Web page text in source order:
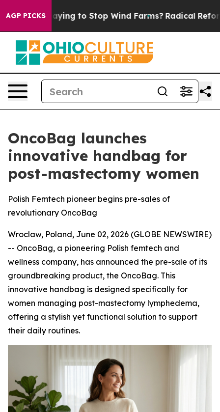
AGP PICKSPaying to Stop Wind Farms? Radical
OncoBag launches
innovative handbag for
post-mastectomy women
Polish Femtech pioneer begins pre-sales of
revolutionary OncoBag
Wroclaw, Poland, June 02, 2026 (GLOBE NEWSWIRE)
-- OncoBag, a pioneering Polish femtech and
wellness company, has announced the pre-sale of its
groundbreaking product, the OncoBag. This
innovative handbag is designed specifically for
women managing post-mastectomy lymphedema,
offering a stylish yet functional solution to support
their daily routines.